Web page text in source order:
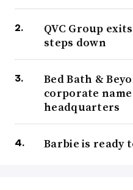
QVC Group
steps down
Bed Bath &
corporate
headquarters
Barbie is ready